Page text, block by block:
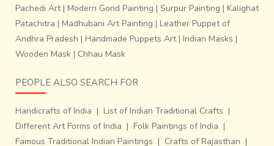
Pachedi Art| Modern Gond Painting | Surpur Painting | Kalighat
Patachitra | Madhubani Art Painting | Leather Puppet of
Andhra Pradesh | Handmade Puppets Art| Indian Masks |
Wooden Mask | Chhau Mask
PEOPLE ALSO SEARCH FOR
Handicrafts of India | List of Indian Traditional Crafts |
Different Art Forms of India | Folk Paintings of India |
Famous Traditional Indian Paintings | Crafts of Rajasthan |